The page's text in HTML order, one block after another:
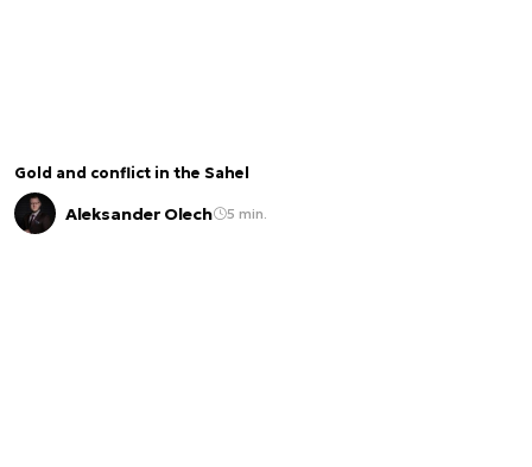
Gold and conflict in the Sahel
Aleksander Olech 5 min.